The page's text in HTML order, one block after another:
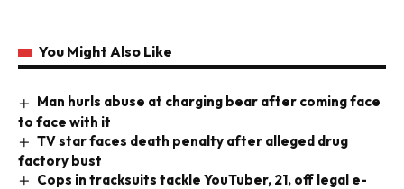
You Might Also Like
Man hurls abuse at charging bear after coming face
to face with it
TV star faces death penalty after alleged drug
factory bust
Cops in tracksuits tackle YouTuber, 21, off legal e-